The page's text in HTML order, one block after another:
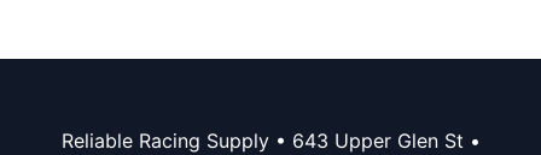
Reliable Racing Supply • 643 Upper Glen St •